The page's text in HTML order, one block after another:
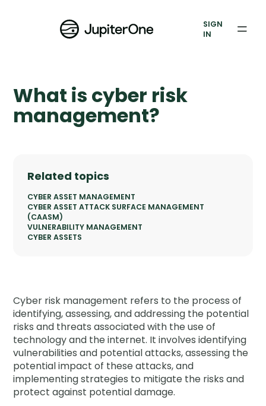
Vulnerability Prioritization
Resources
Resources
Blog
Books & Reports
Events
Company
Contact
Careers
LOGIN / SIGNUP
SIGN
IN
What is cyber risk
management?
Cyber risk management refers to the process of
identifying, assessing, and addressing the potential
risks and threats associated with the use of
technology and the internet. It involves identifying
vulnerabilities and potential attacks, assessing the
potential impact of these attacks, and
implementing strategies to mitigate the risks and
protect against potential damage.
Related topics
CYBER ASSET MANAGEMENT
CYBER ASSET ATTACK SURFACE MANAGEMENT
(CAASM)
VULNERABILITY MANAGEMENT
CYBER ASSETS